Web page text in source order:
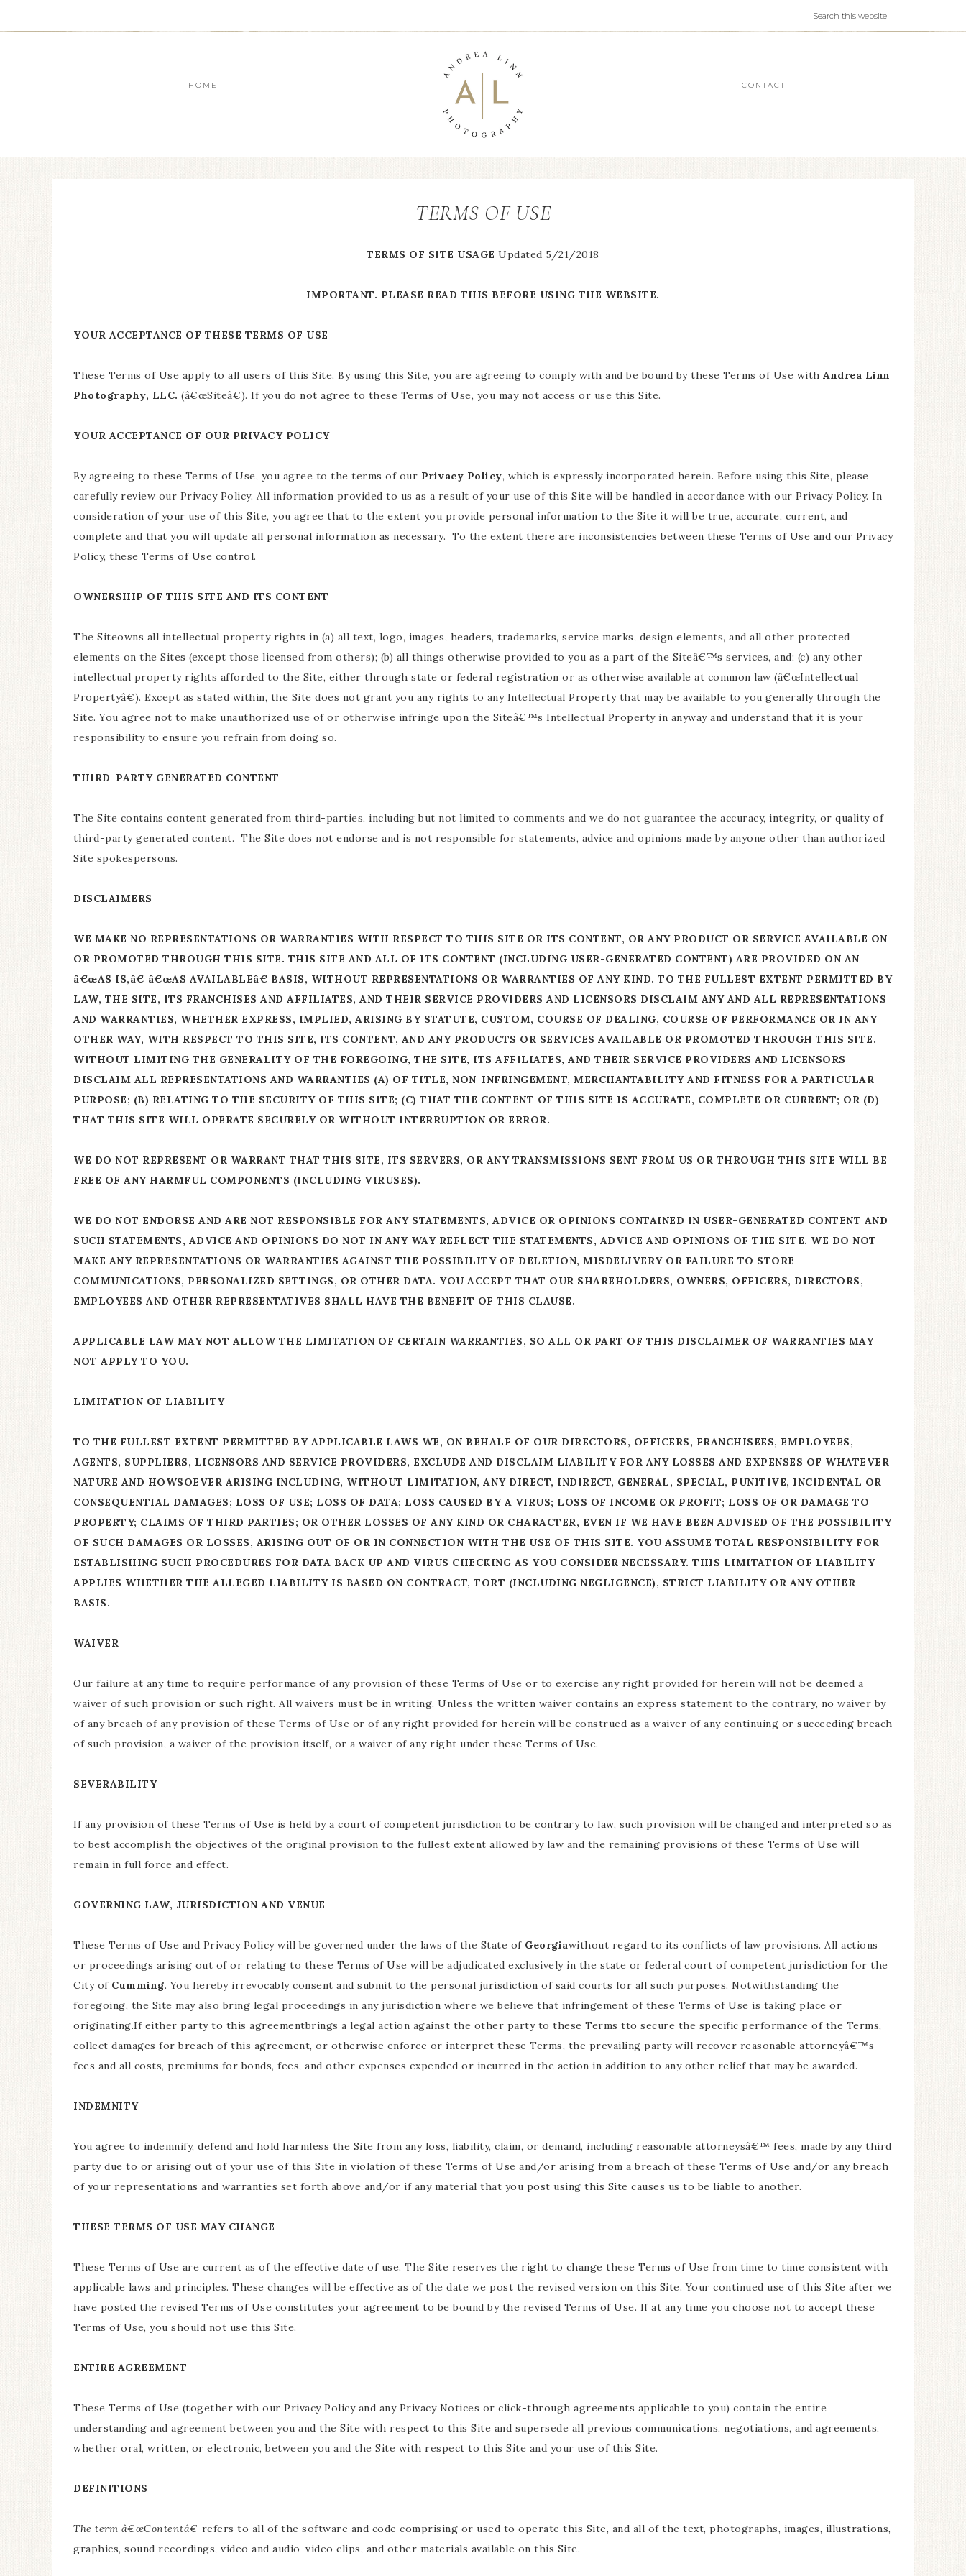
HOME CONTACT
TERMS OF USE
TERMS OF SITE USAGEUpdated 5/21/2018
IMPORTANT. PLEASE READ THIS BEFORE USING THE WEBSITE.
YOUR ACCEPTANCE OF THESE TERMS OF USE
These Terms of Use apply to all users of this Site. By using this Site, you are agreeing to comply with and be bound by these Terms of Use with Andrea Linn
Photography, LLC. (â€œSiteâ€). If you do not agree to these Terms of Use, you may not access or use this Site.
YOUR ACCEPTANCE OF OUR PRIVACY POLICY
By agreeing to these Terms of Use, you agree to the terms of our Privacy Policy, which is expressly incorporated herein. Before using this Site, please
carefully review our Privacy Policy. All information provided to us as a result of your use of this Site will be handled in accordance with our Privacy Policy. In
consideration of your use of this Site, you agree that to the extent you provide personal information to the Site it will be true, accurate, current, and
complete and that you will update all personal information as necessary. To the extent there are inconsistencies between these Terms of Use and our Privacy
Policy, these Terms of Use control.
OWNERSHIP OF THIS SITE AND ITS CONTENT
The Siteowns all intellectual property rights in (a) all text, logo, images, headers, trademarks, service marks, design elements, and all other protected
elements on the Sites (except those licensed from others); (b) all things otherwise provided to you as a part of the Siteâ€™s services, and; (c) any other
intellectual property rights afforded to the Site, either through state or federal registration or as otherwise available at common law (â€œIntellectual
Propertyâ€). Except as stated within, the Site does not grant you any rights to any Intellectual Property that may be available to you generally through the
Site. You agree not to make unauthorized use of or otherwise infringe upon the Siteâ€™s Intellectual Property in anyway and understand that it is your
responsibility to ensure you refrain from doing so.
THIRD-PARTY GENERATED CONTENT
The Site contains content generated from third-parties, including but not limited to comments and we do not guarantee the accuracy, integrity, or quality of
third-party generated content. The Site does not endorse and is not responsible for statements, advice and opinions made by anyone other than authorized
Site spokespersons.
DISCLAIMERS
WE MAKE NO REPRESENTATIONS OR WARRANTIES WITH RESPECT TO THIS SITE OR ITS CONTENT, OR ANY PRODUCT OR SERVICE AVAILABLE ON
OR PROMOTED THROUGH THIS SITE. THIS SITE AND ALL OF ITS CONTENT (INCLUDING USER-GENERATED CONTENT) ARE PROVIDED ON AN
â€œAS IS,â€ â€œAS AVAILABLEâ€ BASIS, WITHOUT REPRESENTATIONS OR WARRANTIES OF ANY KIND. TO THE FULLEST EXTENT PERMITTED BY
LAW, THE SITE, ITS FRANCHISES AND AFFILIATES, AND THEIR SERVICE PROVIDERS AND LICENSORS DISCLAIM ANY AND ALL REPRESENTATIONS
AND WARRANTIES, WHETHER EXPRESS, IMPLIED, ARISING BY STATUTE, CUSTOM, COURSE OF DEALING, COURSE OF PERFORMANCE OR IN ANY
OTHER WAY, WITH RESPECT TO THIS SITE, ITS CONTENT, AND ANY PRODUCTS OR SERVICES AVAILABLE OR PROMOTED THROUGH THIS SITE.
WITHOUT LIMITING THE GENERALITY OF THE FOREGOING, THE SITE, ITS AFFILIATES, AND THEIR SERVICE PROVIDERS AND LICENSORS
DISCLAIM ALL REPRESENTATIONS AND WARRANTIES (A) OF TITLE, NON-INFRINGEMENT, MERCHANTABILITY AND FITNESS FOR A PARTICULAR
PURPOSE; (B) RELATING TO THE SECURITY OF THIS SITE; (C) THAT THE CONTENT OF THIS SITE IS ACCURATE, COMPLETE OR CURRENT; OR (D)
THAT THIS SITE WILL OPERATE SECURELY OR WITHOUT INTERRUPTION OR ERROR.
WE DO NOT REPRESENT OR WARRANT THAT THIS SITE, ITS SERVERS, OR ANY TRANSMISSIONS SENT FROM US OR THROUGH THIS SITE WILL BE
FREE OF ANY HARMFUL COMPONENTS (INCLUDING VIRUSES).
WE DO NOT ENDORSE AND ARE NOT RESPONSIBLE FOR ANY STATEMENTS, ADVICE OR OPINIONS CONTAINED IN USER-GENERATED CONTENT AND
SUCH STATEMENTS, ADVICE AND OPINIONS DO NOT IN ANY WAY REFLECT THE STATEMENTS, ADVICE AND OPINIONS OF THE SITE. WE DO NOT
MAKE ANY REPRESENTATIONS OR WARRANTIES AGAINST THE POSSIBILITY OF DELETION, MISDELIVERY OR FAILURE TO STORE
COMMUNICATIONS, PERSONALIZED SETTINGS, OR OTHER DATA. YOU ACCEPT THAT OUR SHAREHOLDERS, OWNERS, OFFICERS, DIRECTORS,
EMPLOYEES AND OTHER REPRESENTATIVES SHALL HAVE THE BENEFIT OF THIS CLAUSE.
APPLICABLE LAW MAY NOT ALLOW THE LIMITATION OF CERTAIN WARRANTIES, SO ALL OR PART OF THIS DISCLAIMER OF WARRANTIES MAY
NOT APPLY TO YOU.
LIMITATION OF LIABILITY
TO THE FULLEST EXTENT PERMITTED BY APPLICABLE LAWS WE, ON BEHALF OF OUR DIRECTORS, OFFICERS, FRANCHISEES, EMPLOYEES,
AGENTS, SUPPLIERS, LICENSORS AND SERVICE PROVIDERS, EXCLUDE AND DISCLAIM LIABILITY FOR ANY LOSSES AND EXPENSES OF WHATEVER
NATURE AND HOWSOEVER ARISING INCLUDING, WITHOUT LIMITATION, ANY DIRECT, INDIRECT, GENERAL, SPECIAL, PUNITIVE, INCIDENTAL OR
CONSEQUENTIAL DAMAGES; LOSS OF USE; LOSS OF DATA; LOSS CAUSED BY A VIRUS; LOSS OF INCOME OR PROFIT; LOSS OF OR DAMAGE TO
PROPERTY; CLAIMS OF THIRD PARTIES; OR OTHER LOSSES OF ANY KIND OR CHARACTER, EVEN IF WE HAVE BEEN ADVISED OF THE POSSIBILITY
OF SUCH DAMAGES OR LOSSES, ARISING OUT OF OR IN CONNECTION WITH THE USE OF THIS SITE. YOU ASSUME TOTAL RESPONSIBILITY FOR
ESTABLISHING SUCH PROCEDURES FOR DATA BACK UP AND VIRUS CHECKING AS YOU CONSIDER NECESSARY. THIS LIMITATION OF LIABILITY
APPLIES WHETHER THE ALLEGED LIABILITY IS BASED ON CONTRACT, TORT (INCLUDING NEGLIGENCE), STRICT LIABILITY OR ANY OTHER
BASIS.
WAIVER
Our failure at any time to require performance of any provision of these Terms of Use or to exercise any right provided for herein will not be deemed a
waiver of such provision or such right. All waivers must be in writing. Unless the written waiver contains an express statement to the contrary, no waiver by
of any breach of any provision of these Terms of Use or of any right provided for herein will be construed as a waiver of any continuing or succeeding breach
of such provision, a waiver of the provision itself, or a waiver of any right under these Terms of Use.
SEVERABILITY
If any provision of these Terms of Use is held by a court of competent jurisdiction to be contrary to law, such provision will be changed and interpreted so as
to best accomplish the objectives of the original provision to the fullest extent allowed by law and the remaining provisions of these Terms of Use will
remain in full force and effect.
GOVERNING LAW, JURISDICTION AND VENUE
These Terms of Use and Privacy Policy will be governed under the laws of the State of Georgiawithout regard to its conflicts of law provisions. All actions
or proceedings arising out of or relating to these Terms of Use will be adjudicated exclusively in the state or federal court of competent jurisdiction for the
City of Cumming. You hereby irrevocably consent and submit to the personal jurisdiction of said courts for all such purposes. Notwithstanding the
foregoing, the Site may also bring legal proceedings in any jurisdiction where we believe that infringement of these Terms of Use is taking place or
originating.If either party to this agreementbrings a legal action against the other party to these Terms tto secure the specific performance of the Terms,
collect damages for breach of this agreement, or otherwise enforce or interpret these Terms, the prevailing party will recover reasonable attorneyâ€™s
fees and all costs, premiums for bonds, fees, and other expenses expended or incurred in the action in addition to any other relief that may be awarded.
INDEMNITY
You agree to indemnify, defend and hold harmless the Site from any loss, liability, claim, or demand, including reasonable attorneysâ€™ fees, made by any third
party due to or arising out of your use of this Site in violation of these Terms of Use and/or arising from a breach of these Terms of Use and/or any breach
of your representations and warranties set forth above and/or if any material that you post using this Site causes us to be liable to another.
THESE TERMS OF USE MAY CHANGE
These Terms of Use are current as of the effective date of use. The Site reserves the right to change these Terms of Use from time to time consistent with
applicable laws and principles. These changes will be effective as of the date we post the revised version on this Site. Your continued use of this Site after we
have posted the revised Terms of Use constitutes your agreement to be bound by the revised Terms of Use. If at any time you choose not to accept these
Terms of Use, you should not use this Site.
ENTIRE AGREEMENT
These Terms of Use (together with our Privacy Policy and any Privacy Notices or click-through agreements applicable to you) contain the entire
understanding and agreement between you and the Site with respect to this Site and supersede all previous communications, negotiations, and agreements,
whether oral, written, or electronic, between you and the Site with respect to this Site and your use of this Site.
DEFINITIONS
The term â€œContentâ€ refers to all of the software and code comprising or used to operate this Site, and all of the text, photographs, images, illustrations,
graphics, sound recordings, video and audio-video clips, and other materials available on this Site.